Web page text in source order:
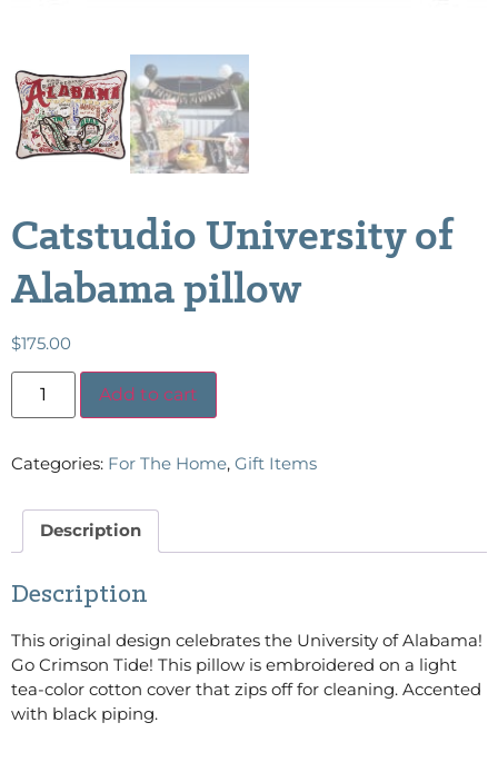
Catstudio University of
Alabama pillow
$175.00
Add to cart
Categories: For The Home, Gift Items
Description
Description
This original design celebrates the University of Alabama!
Go Crimson Tide! This pillow is embroidered on a light
tea-color cotton cover that zips off for cleaning. Accented
with black piping.